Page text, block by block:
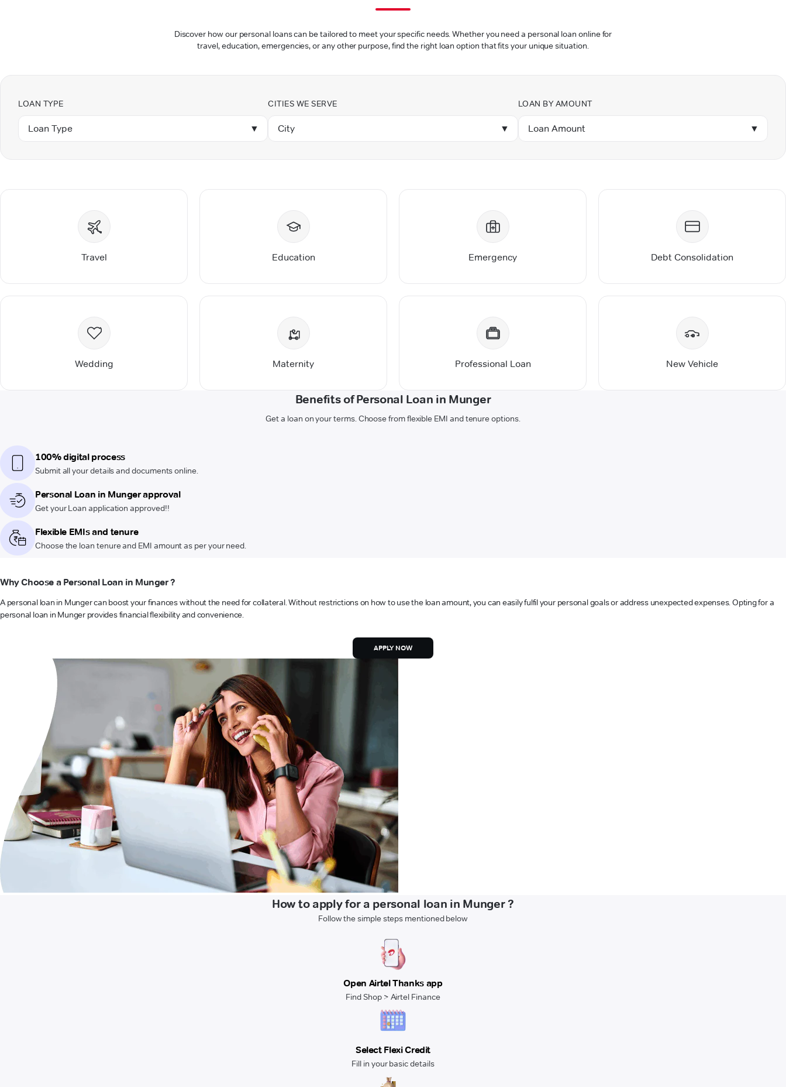
Discover how our personal loans can be tailored to meet your specific needs. Whether you need a personal loan online for
travel, education, emergencies, or any other purpose, find the right loan option that fits your unique situation.
LOAN TYPE
Loan Type ▼
CITIES WE SERVE
City ▼
LOAN BY AMOUNT
Loan Amount ▼
Travel Education Emergency Debt Consolidation
Wedding Maternity Professional Loan New Vehicle
Benefits of Personal Loan in Munger
Get a loan on your terms. Choose from flexible EMI and tenure options.
100% digital process
Submit all your details and documents online.
Personal Loan in Munger approval
Get your Loan application approved!!
Flexible EMIs and tenure
Choose the loan tenure and EMI amount as per your need.
Why Choose a Personal Loan in Munger ?
A personal loan in Munger can boost your finances without the need for collateral. Without restrictions on how to use the loan amount, you can easily fulfil your personal goals or address unexpected expenses. Opting for a
personal loan in Munger provides financial flexibility and convenience.
APPLY NOW
How to apply for a personal loan in Munger ?
Follow the simple steps mentioned below
Open Airtel Thanks app
Find Shop > Airtel Finance
Select Flexi Credit
Fill in your basic details